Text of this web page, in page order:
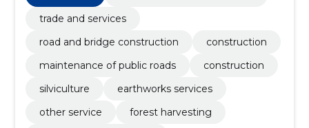
construction work
trade and services
road and bridge construction
construction
maintenance of public roads
construction
silviculture
earthworks services
other service
forest harvesting